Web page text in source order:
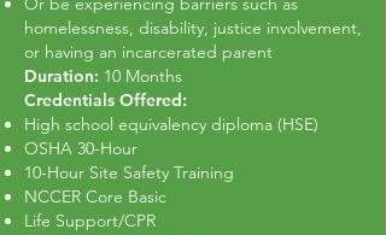
homelessness, disability, justice involvement,
or having an incarcerated parent
Duration: 10 Months
Credentials Offered:
High school equivalency diploma (HSE)
OSHA 30-Hour
10-Hour Site Safety Training
NCCER Core Basic
Life Support/CPR